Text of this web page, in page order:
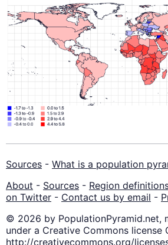
Sources - What is a population
About - Sources - Region
on Twitter - Contact us by email -
© 2026 by PopulationPyramid.net,
under a Creative Commons license
http://creativecommons.org/